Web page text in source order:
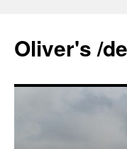
content
Oliver's /